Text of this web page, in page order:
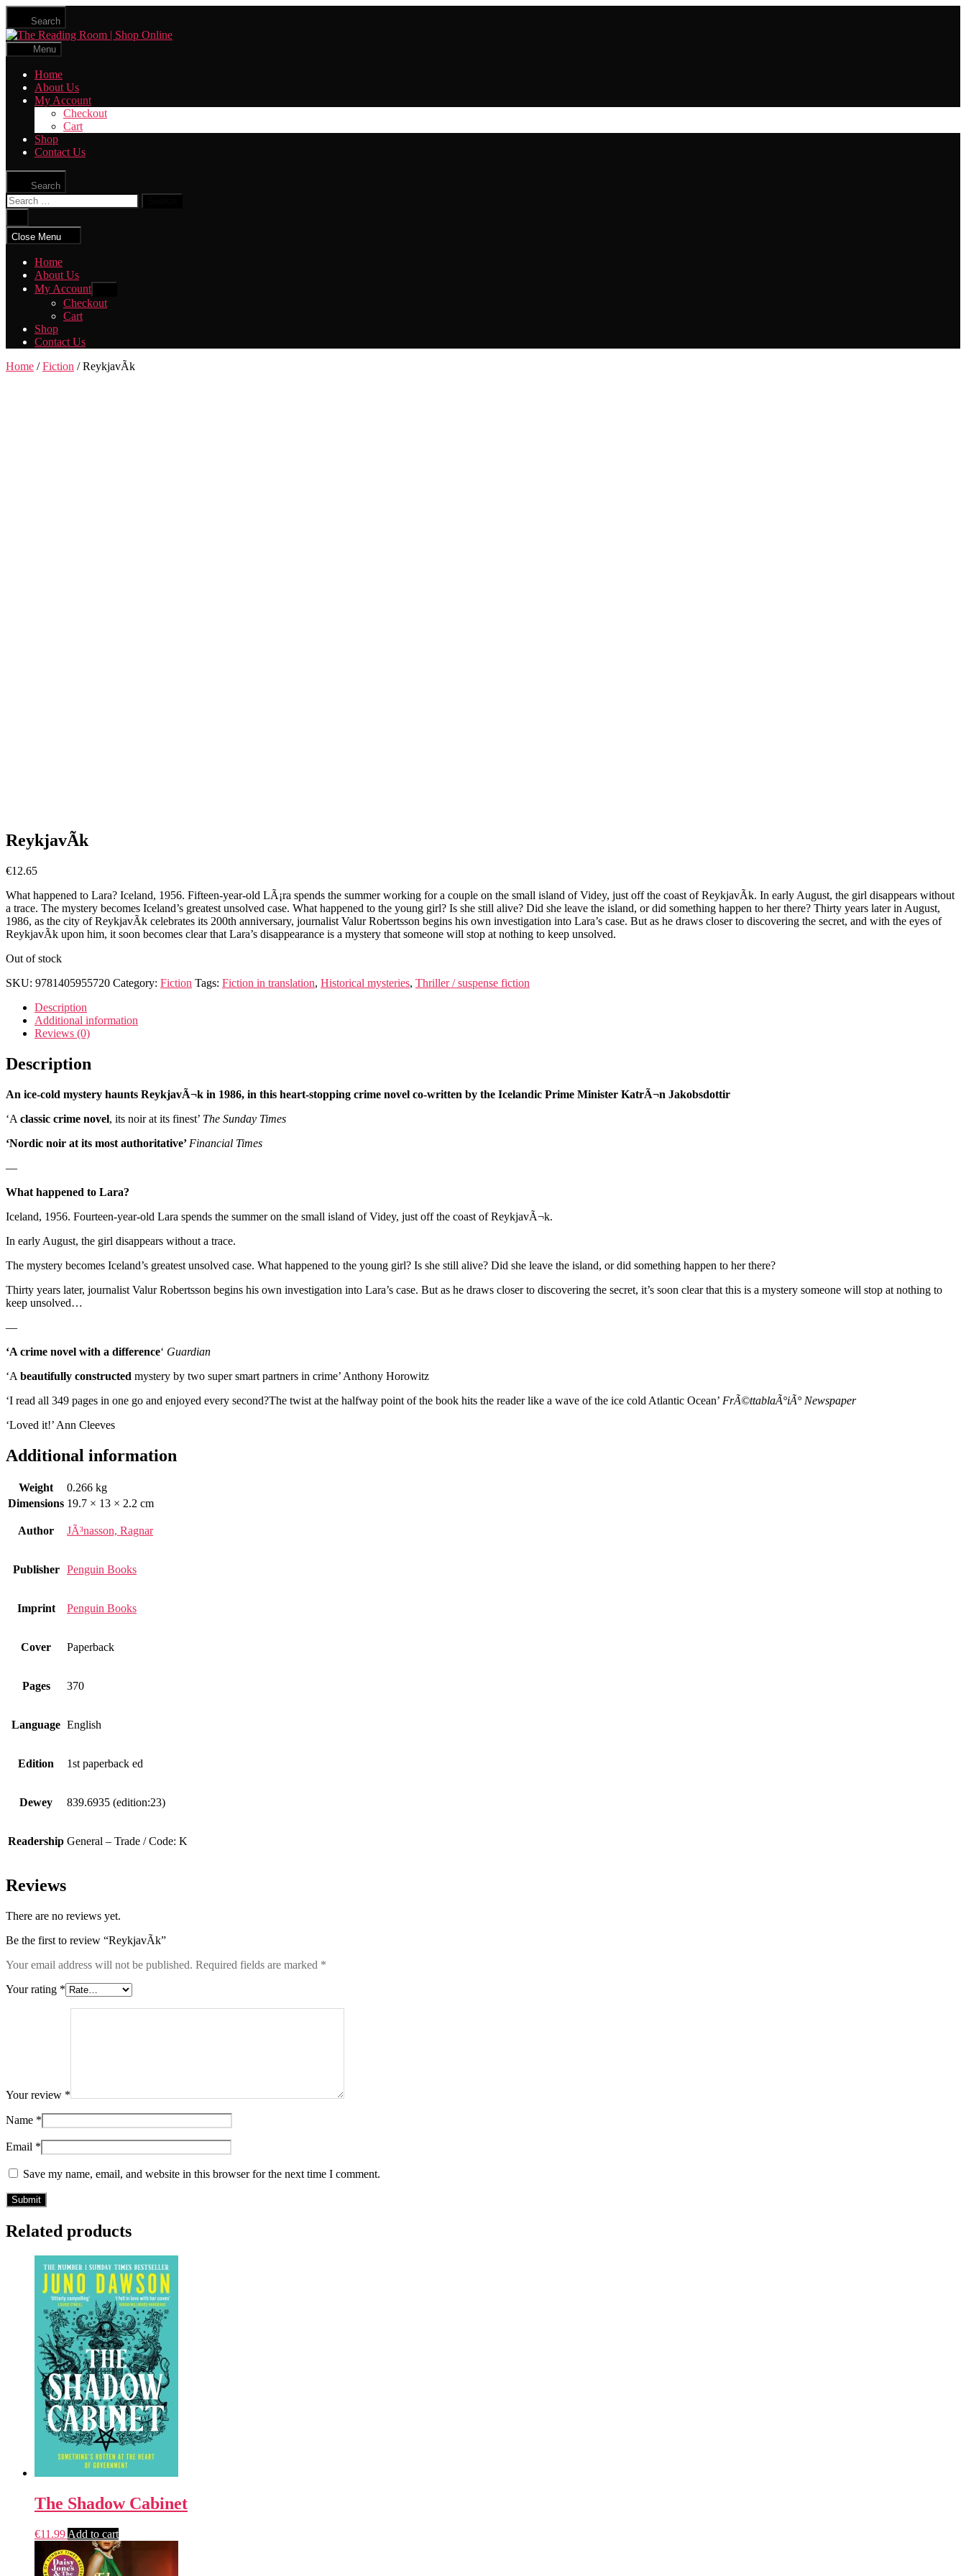
Skip
the
content
Search
The
Menu
Home
About Us
My Account
Checkout
Cart
Shop
Contact Us
Search
Search
for:
search
Close Menu
Home
About Us
My Account
sub
menu
Checkout
Cart
Shop
Contact Us
Home /Fiction / ReykjavÃ­k
ReykjavÃ­k
€12.65
What happened to Lara? Iceland, 1956. Fifteen-year-old LÃ¡ra spends the summer working for a couple on the small island of Videy, just off the coast of ReykjavÃ­k. In early August, the girl disappears without
a trace. The mystery becomes Iceland’s greatest unsolved case. What happened to the young girl? Is she still alive? Did she leave the island, or did something happen to her there? Thirty years later in August,
1986, as the city of ReykjavÃ­k celebrates its 200th anniversary, journalist Valur Robertsson begins his own investigation into Lara’s case. But as he draws closer to discovering the secret, and with the eyes of
ReykjavÃ­k upon him, it soon becomes clear that Lara’s disappearance is a mystery that someone will stop at nothing to keep unsolved.
Out of stock
SKU: 9781405955720 Category: Fiction Tags: Fiction in translation, Historical mysteries, Thriller / suspense fiction
Description
Additional information
Reviews (0)
Description
An ice-cold mystery haunts ReykjavÃ¬k in 1986, in this heart-stopping crime novel co-written by the Icelandic Prime Minister KatrÃ¬n Jakobsdottir
‘A classic crime novel, its noir at its finest’ The Sunday Times
‘Nordic noir at its most authoritative’ Financial Times
—
What happened to Lara?
Iceland, 1956. Fourteen-year-old Lara spends the summer on the small island of Videy, just off the coast of ReykjavÃ¬k.
In early August, the girl disappears without a trace.
The mystery becomes Iceland’s greatest unsolved case. What happened to the young girl? Is she still alive? Did she leave the island, or did something happen to her there?
Thirty years later, journalist Valur Robertsson begins his own investigation into Lara’s case. But as he draws closer to discovering the secret, it’s soon clear that this is a mystery someone will stop at nothing to
keep unsolved…
—
‘A crime novel with a difference‘ Guardian
‘A beautifully constructed mystery by two super smart partners in crime’ Anthony Horowitz
‘I read all 349 pages in one go and enjoyed every second?The twist at the halfway point of the book hits the reader like a wave of the ice cold Atlantic Ocean’ FrÃ©ttablaÃ°iÃ° Newspaper
‘Loved it!’ Ann Cleeves
Additional information
Weight
0.266 kg
Dimensions 19.7 × 13 × 2.2 cm
Author JÃ³nasson, Ragnar
Publisher Penguin Books
Imprint Penguin Books
Cover Paperback
Pages 370
Language English
Edition 1st paperback ed
Dewey 839.6935 (edition:23)
Readership General – Trade / Code: K
Reviews
There are no reviews yet.
Be the first to review “ReykjavÃ­k”
Your email address will not be published. Required fields are marked *
Your rating *
Your review *
Name *
Email *
Save my name, email, and website in this browser for the next time I comment.
Related products
The Shadow Cabinet
€11.99 Add to cart